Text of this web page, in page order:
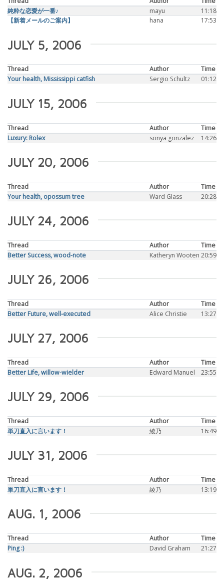
純粋な恋愛が一番♪
mayu
11:18
【新着メールのご案内】
hana 17:53
JULY 5, 2006
Thread Author
Time
Your health, Mississippi catfish
Sergio Schultz 01:12
JULY 15, 2006
Thread Author
Time
Luxury: Rolex
sonya gonzalez 14:26
JULY 20, 2006
Thread Author
Time
Your health, opossum tree
Ward Glass 20:28
JULY 24, 2006
Thread Author
Time
Better Success, wood-note
Katheryn Wooten 20:59
JULY 26, 2006
Thread Author
Time
Better Future, well-executed
Alice Christie 13:27
JULY 27, 2006
Thread Author
Time
Better Life, willow-wielder
Edward Manuel 23:55
JULY 29, 2006
Thread Author
Time
単刀直入に言います！
綾乃 16:49
JULY 31, 2006
Thread Author
Time
単刀直入に言います！
綾乃 13:19
AUG. 1, 2006
Thread Author
Time
Ping :)
David Graham 21:27
AUG. 2, 2006